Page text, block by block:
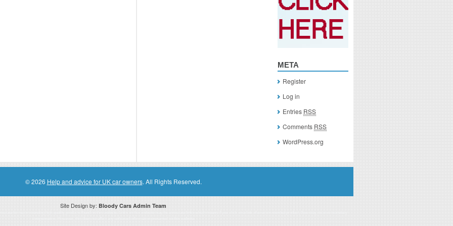
META
Register
Log in
Entries RSS
Comments RSS
WordPress.org
© 2026 Help and advice for UK car owners. All Rights Reserved.
Site Design by: Bloody Cars Admin Team